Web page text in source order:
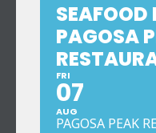
PAGOSA
FRI
07
AUG
PAGOSA PEAK